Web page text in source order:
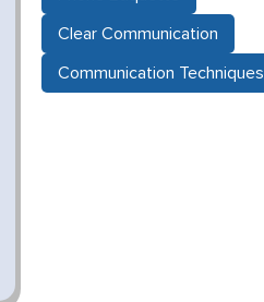
Clear Communication
Communication Techniques